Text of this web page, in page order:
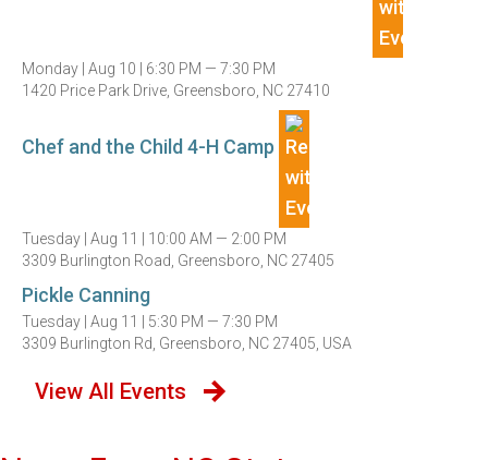
Monday | Aug 10 | 6:30 PM — 7:30 PM
1420 Price Park Drive, Greensboro, NC 27410
Chef and the Child 4-H Camp
Tuesday | Aug 11 | 10:00 AM — 2:00 PM
3309 Burlington Road, Greensboro, NC 27405
Pickle Canning
Tuesday | Aug 11 | 5:30 PM — 7:30 PM
3309 Burlington Rd, Greensboro, NC 27405, USA
View All Events